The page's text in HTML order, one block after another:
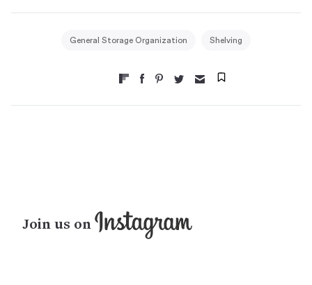
General Storage Organization Shelving
Join us on